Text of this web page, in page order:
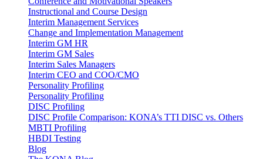
Instructional and Course Design
Interim Management Services
Change and Implementation Management
Interim GM HR
Interim GM Sales
Interim Sales Managers
Interim CEO and COO/CMO
Personality Profiling
Personality Profiling
DISC Profiling
DISC Profile Comparison: KONA’s TTI DISC vs. Others
MBTI Profiling
HBDI Testing
Blog